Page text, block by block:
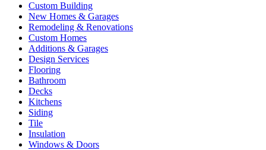
Custom Building
New Homes & Garages
Remodeling & Renovations
Custom Homes
Additions & Garages
Design Services
Flooring
Bathroom
Decks
Kitchens
Siding
Tile
Insulation
Windows & Doors